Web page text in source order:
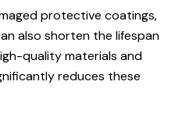
protective coatings,
also shorten the lifespan
quality materials and
reduces these